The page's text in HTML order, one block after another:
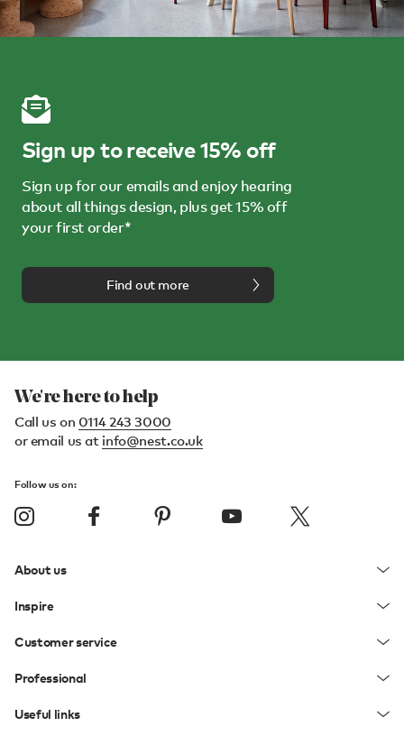
Sign up to receive 15% off
Sign up for our emails and enjoy hearing
about all things design, plus get 15% off
your first order*
Find out more
We're here to help
Call us on 0114 243 3000
or email us at info@nest.co.uk
Follow us on:
About us
Inspire
Customer service
Professional
Useful links